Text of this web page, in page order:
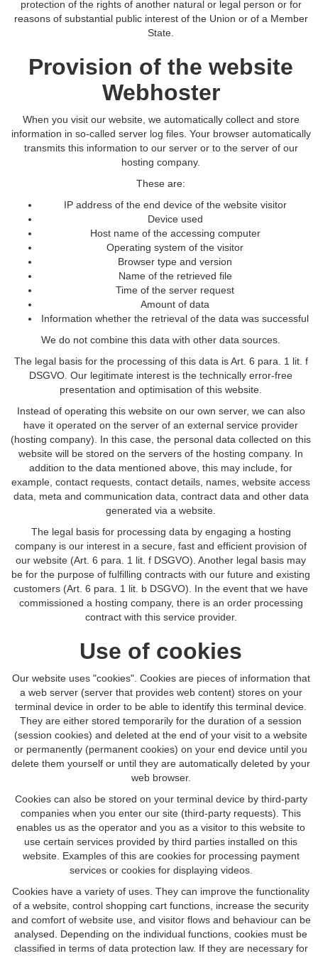
protection of the rights of another natural or legal person or for
reasons of substantial public interest of the Union or of a Member
State.
Provision of the website
Webhoster
When you visit our website, we automatically collect and store
information in so-called server log files. Your browser automatically
transmits this information to our server or to the server of our
hosting company.
These are:
IP address of the end device of the website visitor
Device used
Host name of the accessing computer
Operating system of the visitor
Browser type and version
Name of the retrieved file
Time of the server request
Amount of data
Information whether the retrieval of the data was successful
We do not combine this data with other data sources.
The legal basis for the processing of this data is Art. 6 para. 1 lit. f
DSGVO. Our legitimate interest is the technically error-free
presentation and optimisation of this website.
Instead of operating this website on our own server, we can also
have it operated on the server of an external service provider
(hosting company). In this case, the personal data collected on this
website will be stored on the servers of the hosting company. In
addition to the data mentioned above, this may include, for
example, contact requests, contact details, names, website access
data, meta and communication data, contract data and other data
generated via a website.
The legal basis for processing data by engaging a hosting
company is our interest in a secure, fast and efficient provision of
our website (Art. 6 para. 1 lit. f DSGVO). Another legal basis may
be for the purpose of fulfilling contracts with our future and existing
customers (Art. 6 para. 1 lit. b DSGVO). In the event that we have
commissioned a hosting company, there is an order processing
contract with this service provider.
Use of cookies
Our website uses "cookies". Cookies are pieces of information that
a web server (server that provides web content) stores on your
terminal device in order to be able to identify this terminal device.
They are either stored temporarily for the duration of a session
(session cookies) and deleted at the end of your visit to a website
or permanently (permanent cookies) on your end device until you
delete them yourself or until they are automatically deleted by your
web browser.
Cookies can also be stored on your terminal device by third-party
companies when you enter our site (third-party requests). This
enables us as the operator and you as a visitor to this website to
use certain services provided by third parties installed on this
website. Examples of this are cookies for processing payment
services or cookies for displaying videos.
Cookies have a variety of uses. They can improve the functionality
of a website, control shopping cart functions, increase the security
and comfort of website use, and visitor flows and behaviour can be
analysed. Depending on the individual functions, cookies must be
classified in terms of data protection law. If they are necessary for